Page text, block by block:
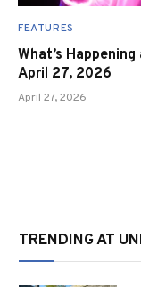
FEATURES
What’s
April 27, 2026
April 27, 2026
TRENDING AT